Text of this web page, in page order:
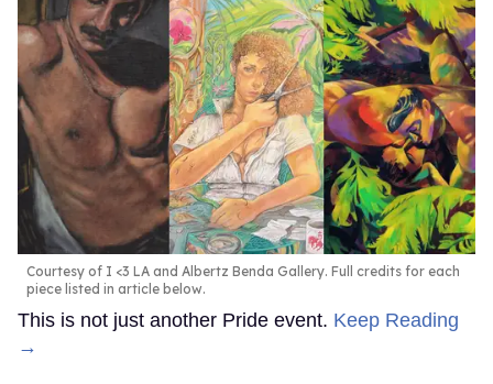
Courtesy of I <3 LA and Albertz Benda Gallery. Full credits for each
piece listed in article below.
This is not just another Pride event. Keep Reading
→